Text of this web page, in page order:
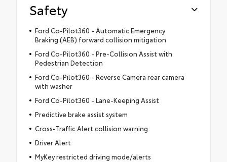
Safety
Ford Co-Pilot360 - Automatic Emergency
Braking (AEB) forward collision mitigation
Ford Co-Pilot360 - Pre-Collision Assist with
Pedestrian Detection
Ford Co-Pilot360 - Reverse Camera rear camera
with washer
Ford Co-Pilot360 - Lane-Keeping Assist
Predictive brake assist system
Cross-Traffic Alert collision warning
Driver Alert
MyKey restricted driving mode/alerts